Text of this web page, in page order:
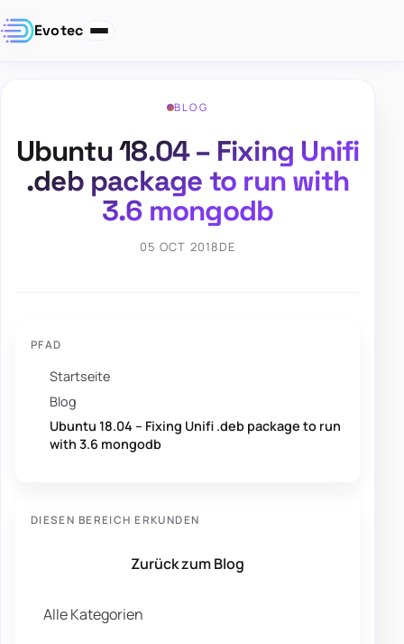
Evotec
BLOG
Ubuntu 18.04 – Fixing Unifi
.deb package to run with
3.6 mongodb
05 OCT 2018DE
PFAD
Startseite
Blog
Ubuntu 18.04 – Fixing Unifi .deb package to run
with 3.6 mongodb
DIESEN BEREICH ERKUNDEN
Zurück zum Blog
Alle Kategorien